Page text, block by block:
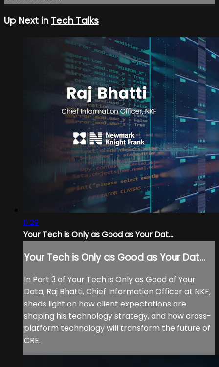
Up Next in Tech Talks
11:29
Your Tech is Only as Good as Your Dat...
Your Tech is Only as Good as Your Dat...
In Part 3 of Your Tech is Only as Good of Your
Data, Raj Bhatti, Chief Information Officer at NKF,
sheds light on how client expectations are
shaping his technology strategy, and how cross-
platform technology will transform the future of
CRE.